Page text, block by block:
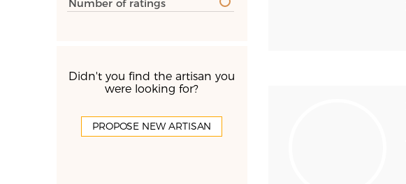
Number of ratings
Didn't you find the artisan you
were looking for?
PROPOSE NEW ARTISAN